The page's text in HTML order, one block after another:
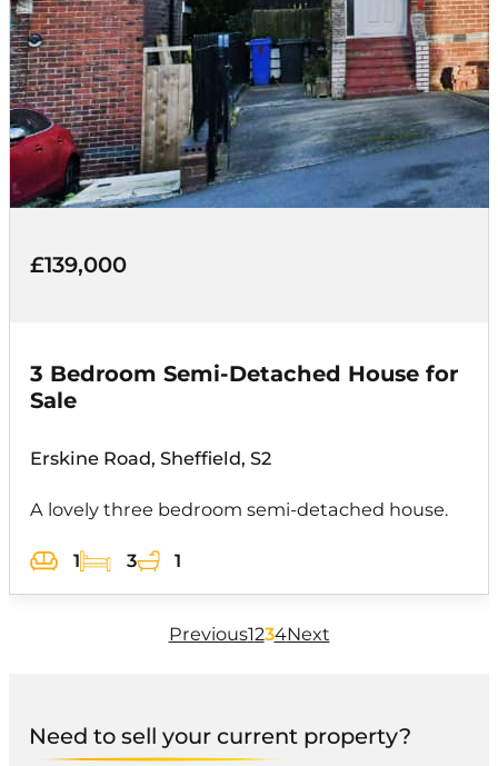
3 Bedroom Semi-Detached House for
Sale
Erskine Road, Sheffield, S2
A lovely three bedroom semi-detached house.
1 3 1
£139,000
Previous1234Next
Need to sell your current property?